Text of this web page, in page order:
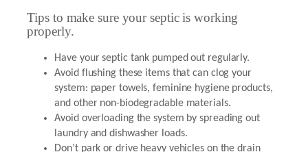
Tips to make sure your septic is working
properly.
Have your septic tank pumped out regularly.
Avoid flushing these items that can clog your
system: paper towels, feminine hygiene products,
and other non-biodegradable materials.
Avoid overloading the system by spreading out
laundry and dishwasher loads.
Don’t park or drive heavy vehicles on the drain